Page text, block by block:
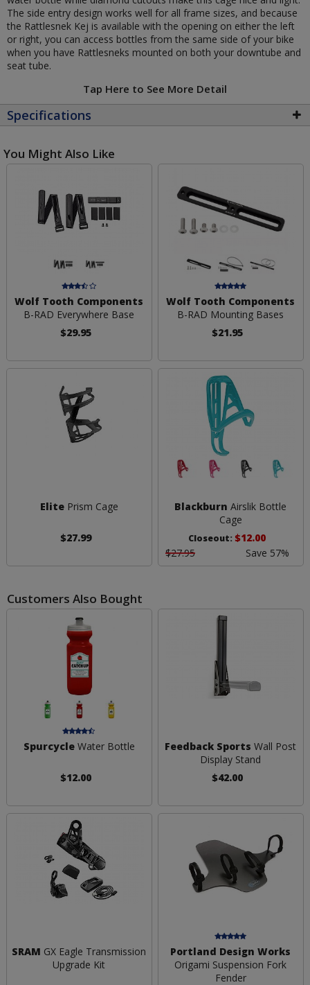
The side entry design works well for all frame sizes, and because
the Rattlesnek Kej is available with the opening on either the left
or right, you can access bottles from the same side of your bike
when you have Rattlesneks mounted on both your downtube and
seat tube.
Tap Here to See More Detail
Specifications
You Might Also Like
Wolf Tooth Components
B-RAD Everywhere Base
$29.95
Wolf Tooth Components
B-RAD Mounting Bases
$21.95
ElitePrism Cage
$27.99
Blackburn Airslik Bottle
Cage
Closeout: $12.00
$27.95
Save 57%
Customers Also Bought
SpurcycleWater Bottle
$12.00
Feedback Sports Wall Post
Display Stand
$42.00
SRAM GX Eagle Transmission
Upgrade Kit
Portland Design Works
Origami Suspension Fork
Fender